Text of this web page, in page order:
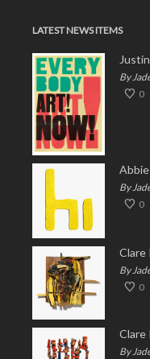
LATEST NEWS ITEMS
By
0
By
0
Clare
By
0
Clare
By